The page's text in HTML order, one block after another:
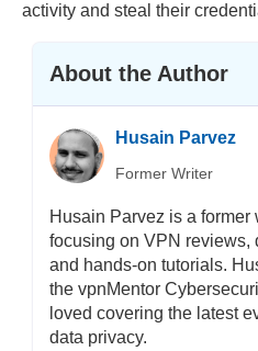
activity and steal their
About the Author
Husain Parvez
Former Writer
Husain Parvez is a former
focusing on VPN reviews,
and hands-on tutorials.
the vpnMentor
loved covering the latest
data privacy.